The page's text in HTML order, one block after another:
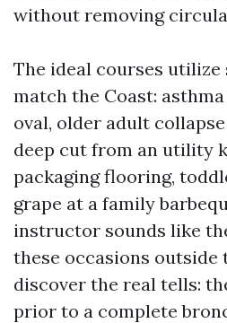
without removing
The ideal courses
match the Coast:
oval, older adult
deep cut from an utility
packaging flooring,
grape at a family
instructor sounds like
these occasions outside
discover the real tells:
prior to a complete